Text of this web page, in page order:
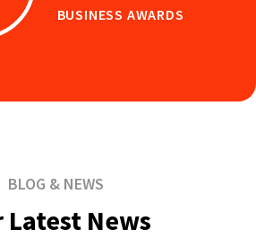
BUSINESS AWARDS
BLOG & NEWS
Latest News